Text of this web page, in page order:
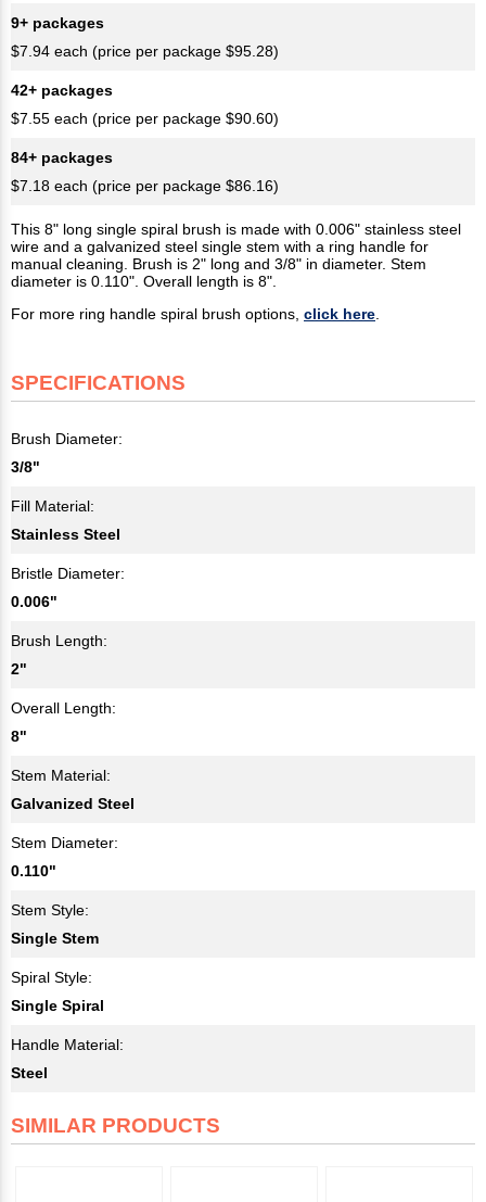
9+ packages
$7.94 each (price per package $95.28)
42+ packages
$7.55 each (price per package $90.60)
84+ packages
$7.18 each (price per package $86.16)
This 8" long single spiral brush is made with 0.006" stainless steel
wire and a galvanized steel single stem with a ring handle for
manual cleaning. Brush is 2" long and 3/8" in diameter. Stem
diameter is 0.110". Overall length is 8".
For more ring handle spiral brush options, click here
SPECIFICATIONS
Brush Diameter:
3/8"
Fill Material:
Stainless Steel
Bristle Diameter:
0.006"
Brush Length:
2"
Overall Length:
8"
Stem Material:
Galvanized Steel
Stem Diameter:
0.110"
Stem Style:
Single Stem
Spiral Style:
Single Spiral
Handle Material:
Steel
SIMILAR PRODUCTS